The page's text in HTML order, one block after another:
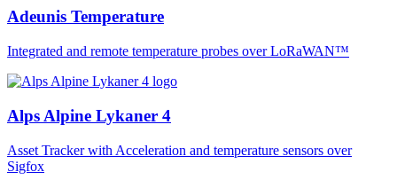
Adeunis Temperature
Integrated and remote temperature probes over LoRaWAN™
Alps Alpine Lykaner 4
Asset Tracker with Acceleration and temperature sensors over
Sigfox